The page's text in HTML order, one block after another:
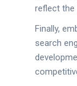
reflect the
Finally,
search